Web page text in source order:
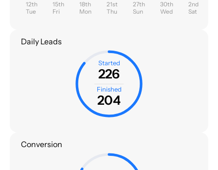
12th
Tue
15th
Fri
18th
Mon
21st
Thu
27th
Sun
30th
Wed
2nd
Sat
Daily Leads
Started
226
Finished
204
Conversion